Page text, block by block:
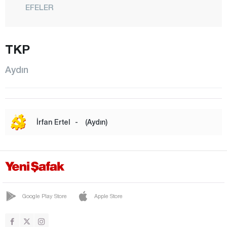
EFELER
KUYUCAK
NAZİLLİ
SÖKE
SULTANHİSAR
YENİPAZAR
TKP
Aydın
İrfan Ertel - (Aydın)
Google Play Store Apple Store